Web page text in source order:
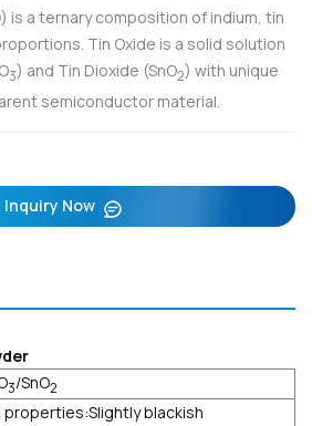
) is a ternary composition of indium, tin
Tin Oxide is a solid solution
O3) and Tin Dioxide (SnO2) with unique
semiconductor material.
Inquiry Now
3/SnO2
properties:Slightly blackish